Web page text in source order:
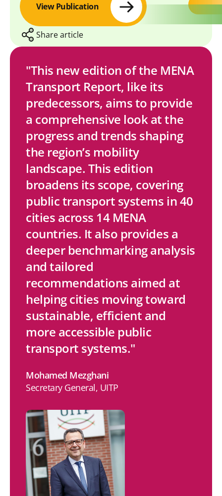
View Publication
Share article
S
h
a
r
e
w
i
t
h
L
i
n
k
e
d
I
n
S
h
a
r
e
w
i
t
h
F
a
c
e
b
o
o
k
S
h
a
r
e
w
i
t
h
T
w
i
t
t
e
r
S
h
a
r
e
w
i
t
h
E
m
i
l
C
o
p
y
L
i
n
k
"This new edition of the MENA
Transport Report, like its
predecessors, aims to provide
a comprehensive look at the
progress and trends shaping
the region’s mobility
landscape. This edition
broadens its scope, covering
public transport systems in 40
cities across 14 MENA
countries. It also provides a
deeper benchmarking analysis
and tailored
recommendations aimed at
helping cities moving toward
sustainable, efficient and
more accessible public
transport systems."
Mohamed Mezghani
Secretary General, UITP